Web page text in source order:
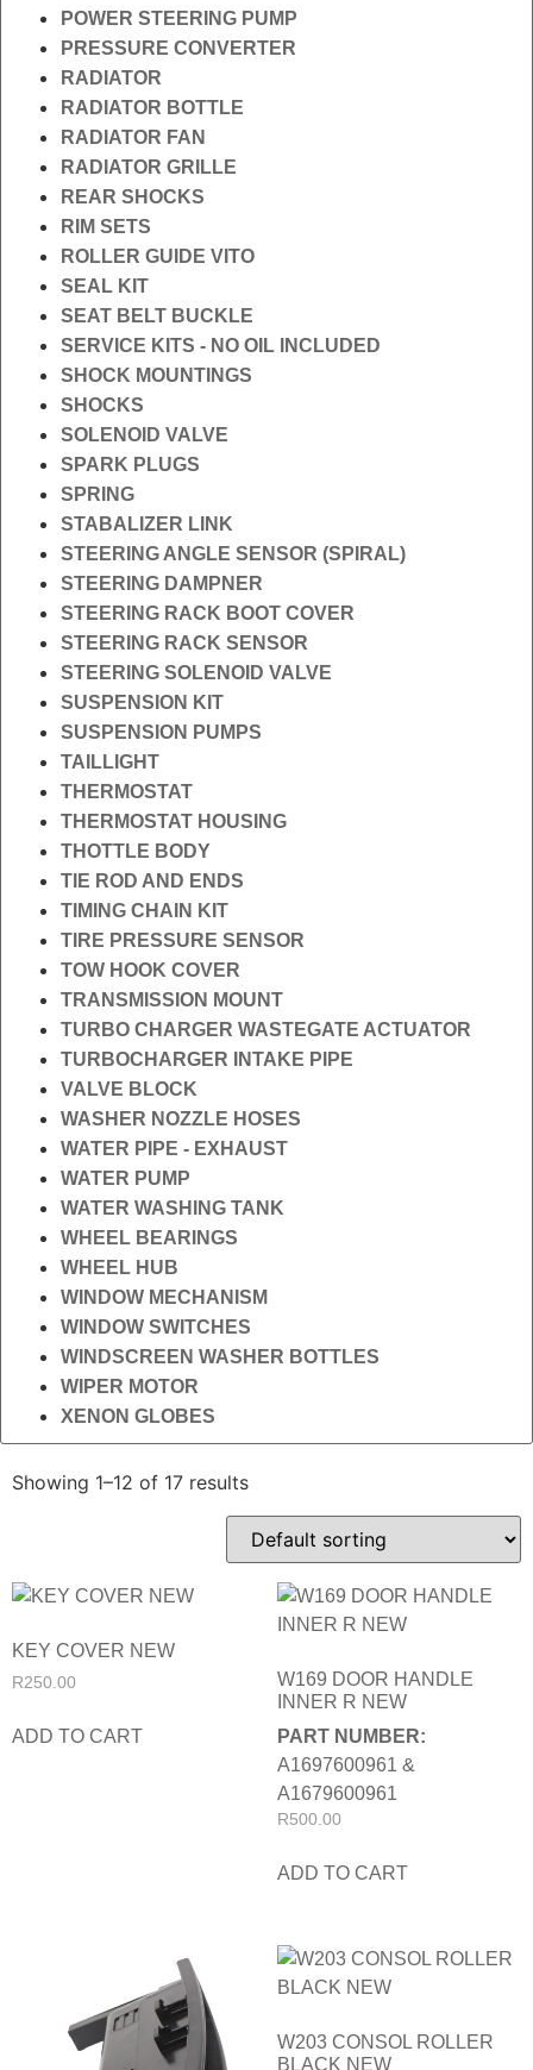
POWER STEERING PUMP
PRESSURE CONVERTER
RADIATOR
RADIATOR BOTTLE
RADIATOR FAN
RADIATOR GRILLE
REAR SHOCKS
RIM SETS
ROLLER GUIDE VITO
SEAL KIT
SEAT BELT BUCKLE
SERVICE KITS - NO OIL INCLUDED
SHOCK MOUNTINGS
SHOCKS
SOLENOID VALVE
SPARK PLUGS
SPRING
STABALIZER LINK
STEERING ANGLE SENSOR (SPIRAL)
STEERING DAMPNER
STEERING RACK BOOT COVER
STEERING RACK SENSOR
STEERING SOLENOID VALVE
SUSPENSION KIT
SUSPENSION PUMPS
TAILLIGHT
THERMOSTAT
THERMOSTAT HOUSING
THOTTLE BODY
TIE ROD AND ENDS
TIMING CHAIN KIT
TIRE PRESSURE SENSOR
TOW HOOK COVER
TRANSMISSION MOUNT
TURBO CHARGER WASTEGATE ACTUATOR
TURBOCHARGER INTAKE PIPE
VALVE BLOCK
WASHER NOZZLE HOSES
WATER PIPE - EXHAUST
WATER PUMP
WATER WASHING TANK
WHEEL BEARINGS
WHEEL HUB
WINDOW MECHANISM
WINDOW SWITCHES
WINDSCREEN WASHER BOTTLES
WIPER MOTOR
XENON GLOBES
Showing 1–12 of 17 results
KEY COVER NEW
R250.00
ADD TO CART
W169 DOOR HANDLE
INNER R NEW
PART NUMBER:
A1697600961 &
A1679600961
R500.00
ADD TO CART
W203 CONSOL ROLLER
BLACK NEW